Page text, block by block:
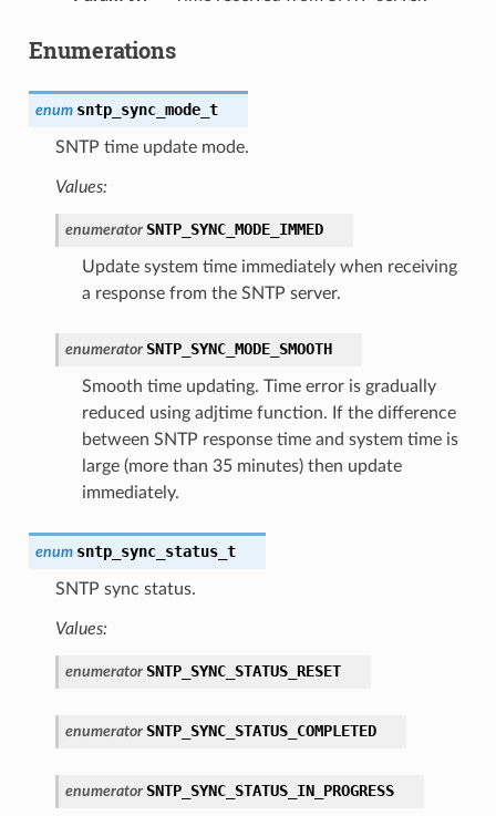
Enumerations
enum sntp_sync_mode_t
SNTP time update mode.
Values:
enumerator SNTP_SYNC_MODE_IMMED
Update system time immediately when receiving
a response from the SNTP server.
enumerator SNTP_SYNC_MODE_SMOOTH
Smooth time updating. Time error is gradually
reduced using adjtime function. If the difference
between SNTP response time and system time is
large (more than 35 minutes) then update
immediately.
enum sntp_sync_status_t
SNTP sync status.
Values:
enumerator SNTP_SYNC_STATUS_RESET
enumerator SNTP_SYNC_STATUS_COMPLETED
enumerator SNTP_SYNC_STATUS_IN_PROGRESS